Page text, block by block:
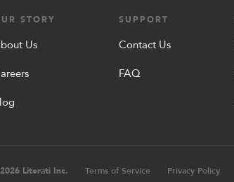
STORY
Us
SUPPORT
Contact Us
FAQ
2026 Literati Inc. Terms of Service Privacy Policy